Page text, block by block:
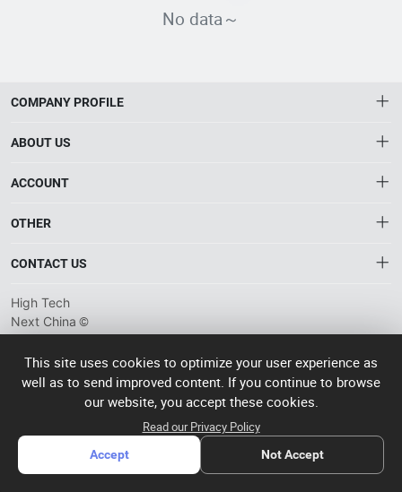
No data～
COMPANY PROFILE
The Gateway to China’s High-Tech Manufacturing
tech suppliers.
ABOUT US
ACCOUNT
OTHER
Privacy plicy
CONTACT US
info@htnxt.com
+1-516-590-6924
China branch: 22A, Office Building B, Shenglong Times Square,
Longhua District, Shenzhen, China
Singapore branch: 50 Raffles Place L19, Singapore
High Tech
Next China ©
2024-2026粤
ICP备
2023057006
operated
This site uses cookies to optimize your user experience as
well as to send improved content. If you continue to browse
our website, you accept these cookies.
Read our Privacy Policy
Accept Not Accept